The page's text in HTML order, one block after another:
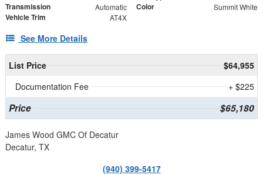
Transmission Automatic Color Summit White
Vehicle Trim AT4X
See More Details
List Price
$64,955
Documentation Fee
+ $225
Price $65,180
James Wood GMC Of Decatur
Decatur, TX
(940) 399-5417